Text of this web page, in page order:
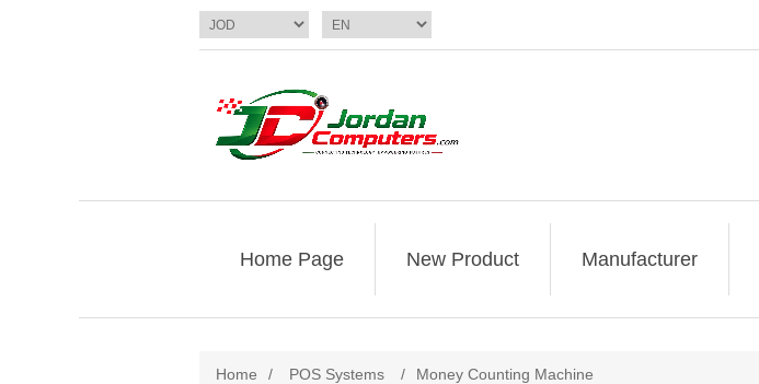
Home Page New Product Manufacturer
Home / POS Systems / Money Counting Machine